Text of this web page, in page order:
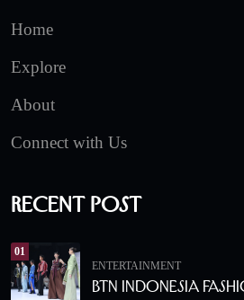
Home
Explore
About
Connect with Us
Recent Post
01
ENTERTAINMENT
BTN Indonesia